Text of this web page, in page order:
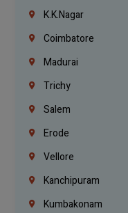
K.K.Nagar
Coimbatore
Madurai
Trichy
Salem
Erode
Vellore
Kanchipuram
Kumbakonam